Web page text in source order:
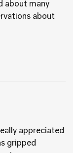
about many
about
appreciated
gripped